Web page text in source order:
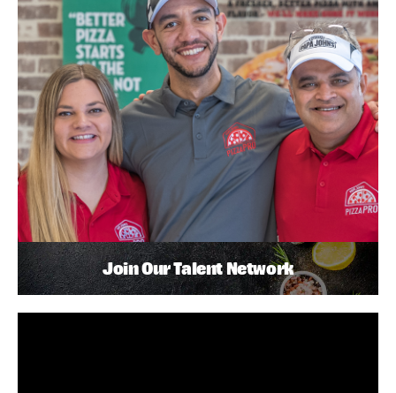
Join Our Talent Network